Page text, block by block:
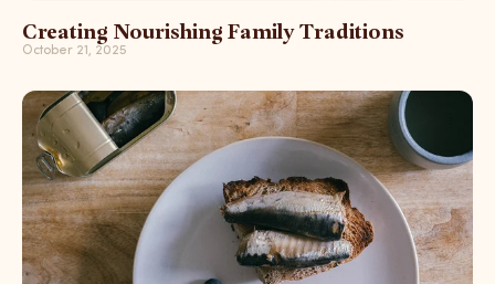
Creating Nourishing Family Traditions
October 21, 2025